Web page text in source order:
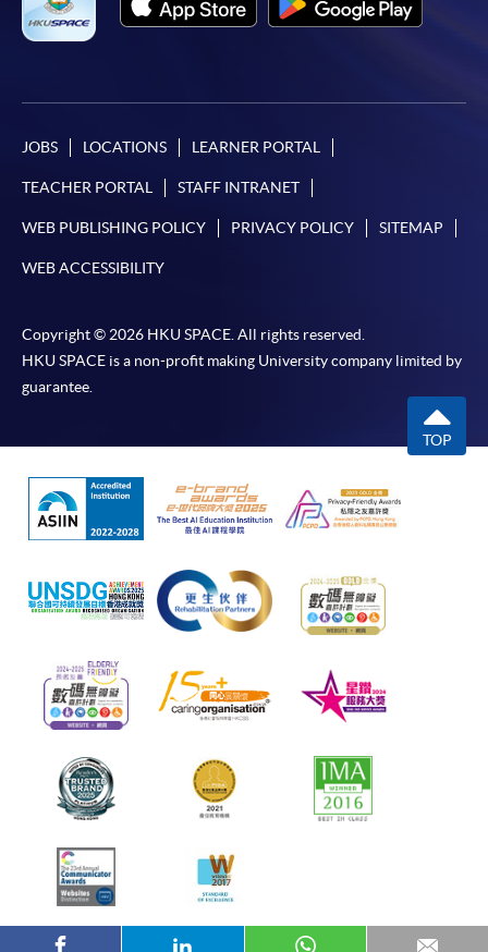
JOBS LOCATIONS LEARNER PORTAL
TEACHER PORTAL STAFF INTRANET
WEB PUBLISHING POLICY PRIVACY POLICY SITEMAP
WEB ACCESSIBILITY
Copyright © 2026 HKU SPACE. All rights reserved.
HKU SPACE is a non-profit making University company limited by
guarantee.
TOP